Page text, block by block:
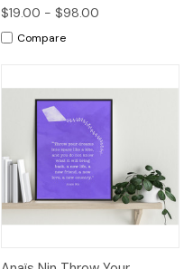
$19.00 - $98.00
Compare